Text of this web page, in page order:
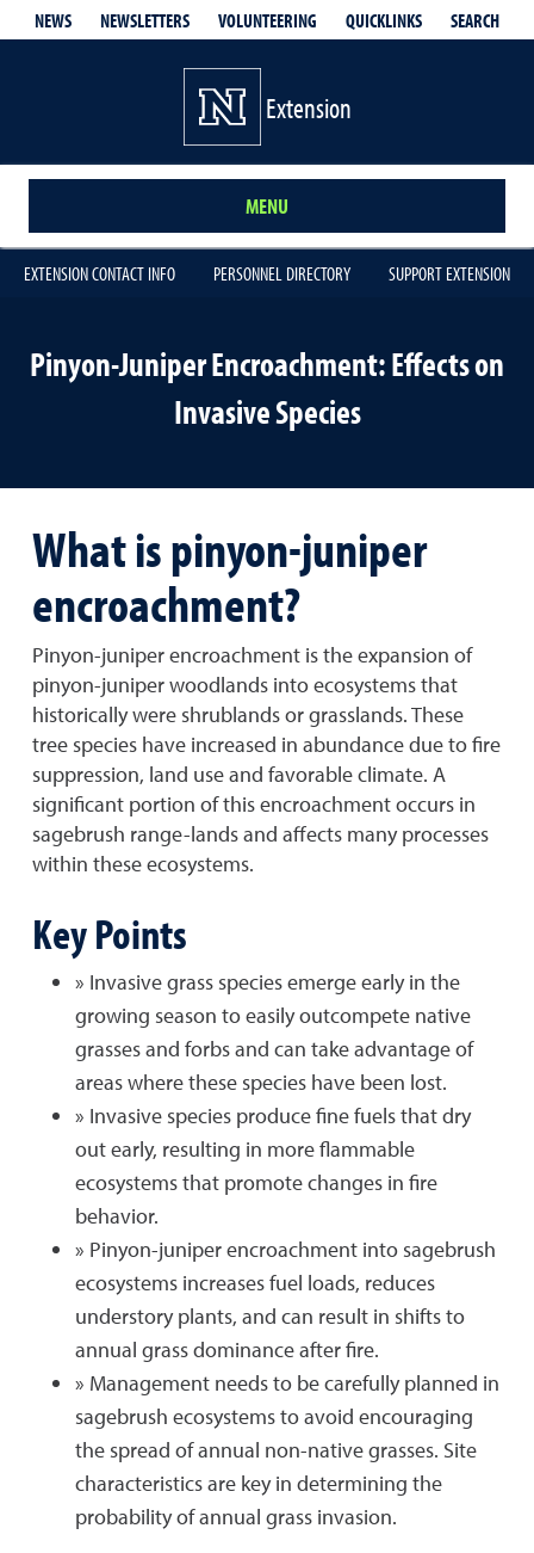
NEWS NEWSLETTERS VOLUNTEERING QUICKLINKS SEARCH
Extension
MENU
EXTENSION CONTACT INFO PERSONNEL DIRECTORY SUPPORT EXTENSION
Pinyon-Juniper Encroachment: Effects on
Invasive Species
What is pinyon-juniper
encroachment?
Pinyon-juniper encroachment is the expansion of
pinyon-juniper woodlands into ecosystems that
historically were shrublands or grasslands. These
tree species have increased in abundance due to fire
suppression, land use and favorable climate. A
significant portion of this encroachment occurs in
sagebrush range-lands and affects many processes
within these ecosystems.
Key Points
» Invasive grass species emerge early in the
growing season to easily outcompete native
grasses and forbs and can take advantage of
areas where these species have been lost.
» Invasive species produce fine fuels that dry
out early, resulting in more flammable
ecosystems that promote changes in fire
behavior.
» Pinyon-juniper encroachment into sagebrush
ecosystems increases fuel loads, reduces
understory plants, and can result in shifts to
annual grass dominance after fire.
» Management needs to be carefully planned in
sagebrush ecosystems to avoid encouraging
the spread of annual non-native grasses. Site
characteristics are key in determining the
probability of annual grass invasion.